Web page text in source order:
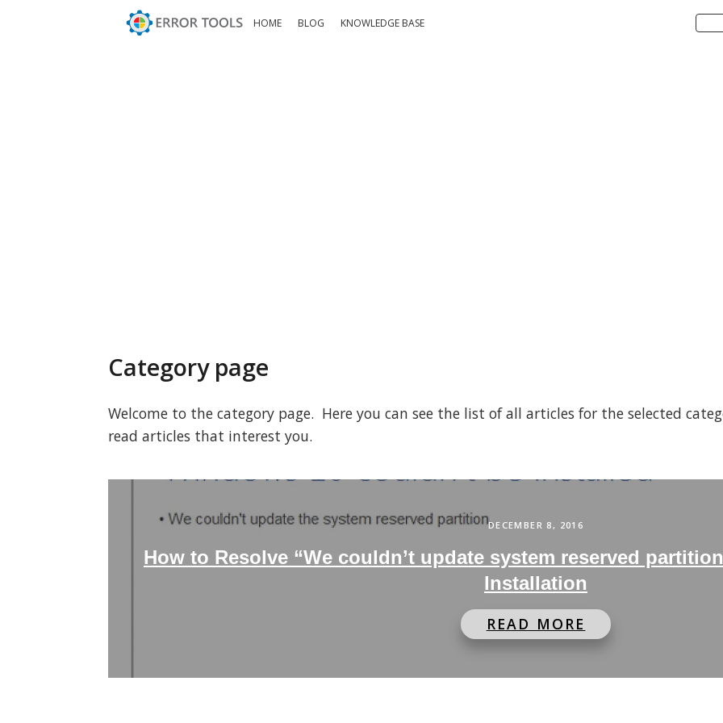
HOME BLOG KNOWLEDGE BASE
Category page
Welcome to the category page. Here you can see the list of all articles for the selected
read articles that interest you.
DECEMBER 8, 2016
How to Resolve “We couldn’t update system reserved
Installation
READ MORE